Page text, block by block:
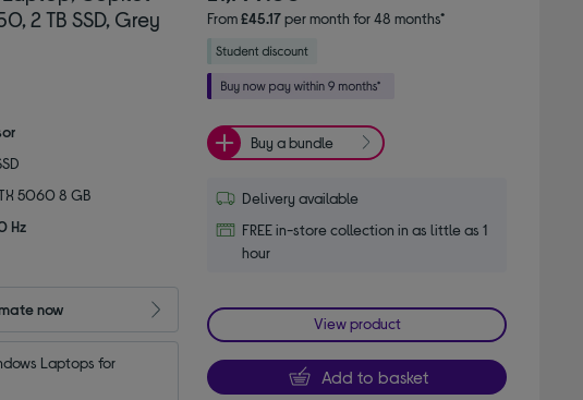
2 TB SSD, Grey
5060 8 GB
Hz
now
Laptops for
From£45.17per month for 48 months*
Buy a bundle
Delivery available
FREE in-store collection in as little as 1
hour
View product
Add to basket